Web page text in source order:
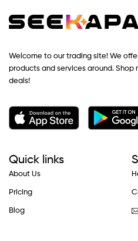
Welcome to our trading site! We
products and services around.
deals!
Quick links
About Us
Pricing
Blog